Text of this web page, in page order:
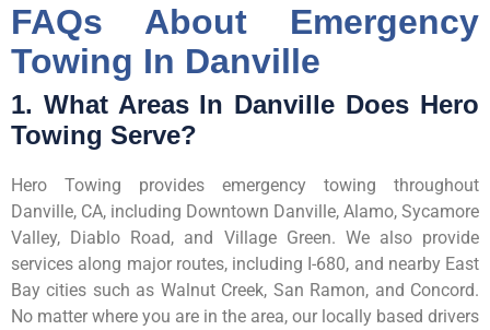
FAQs About Emergency
Towing In Danville
1. What Areas In Danville Does Hero
Towing Serve?
Hero Towing provides emergency towing throughout
Danville, CA, including Downtown Danville, Alamo, Sycamore
Valley, Diablo Road, and Village Green. We also provide
services along major routes, including I-680, and nearby East
Bay cities such as Walnut Creek, San Ramon, and Concord.
No matter where you are in the area, our locally based drivers